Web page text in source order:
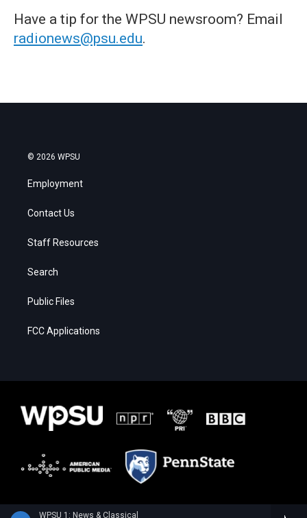
WPSU 1: News & Classical
Have a tip for the WPSU newsroom? Email
radionews@psu.edu.
© 2026 WPSU
Employment
Contact Us
Staff Resources
Search
Public Files
FCC Applications